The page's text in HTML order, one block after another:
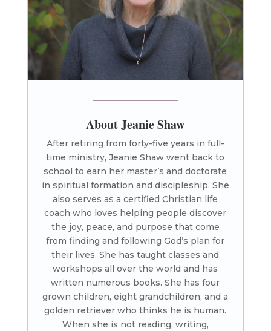
About Jeanie Shaw
After retiring from forty-five years in full-
time ministry, Jeanie Shaw went back to
school to earn her master’s and doctorate
in spiritual formation and discipleship. She
also serves as a certified Christian life
coach who loves helping people discover
the joy, peace, and purpose that come
from finding and following God’s plan for
their lives. She has taught classes and
workshops all over the world and has
written numerous books. She has four
grown children, eight grandchildren, and a
golden retriever who thinks he is human.
When she is not reading, writing,